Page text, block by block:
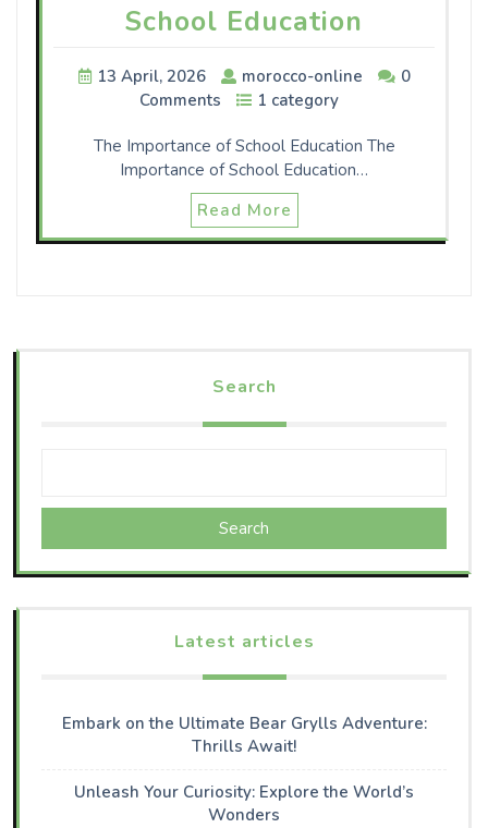
School Education
13 April, 2026 morocco-online
0
Comments
1 category
The Importance of School Education The
Importance of School Education…
Read More
Search
Search
Latest articles
Embark on the Ultimate Bear Grylls Adventure:
Thrills Await!
Unleash Your Curiosity: Explore the World’s
Wonders